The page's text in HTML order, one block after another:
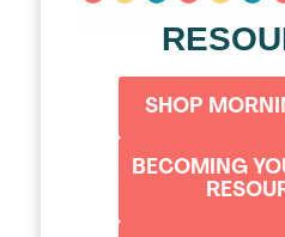
SHOP
BECOMING